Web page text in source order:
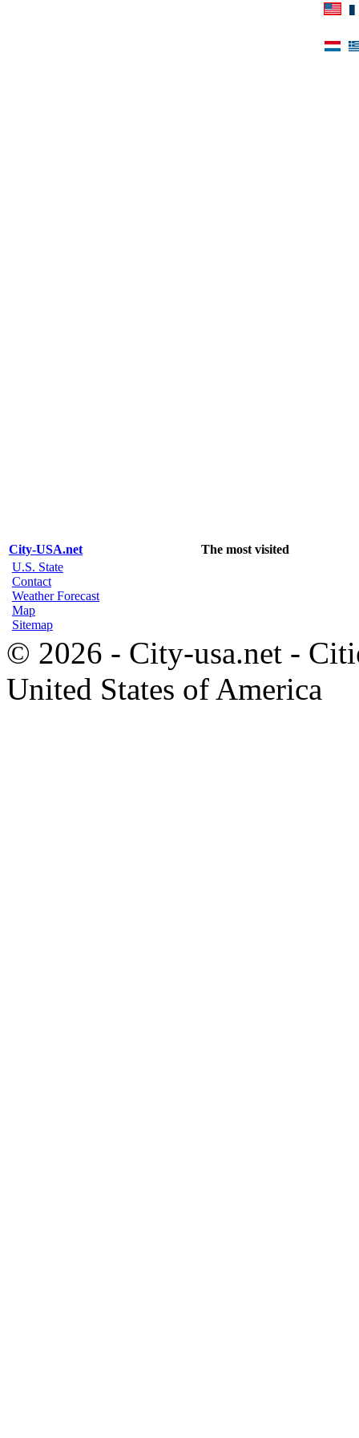
City-USA.net
The most visited
U.S. State
Contact
Weather Forecast
Map
Sitemap
© 2026 - City-usa.net -
United States of America